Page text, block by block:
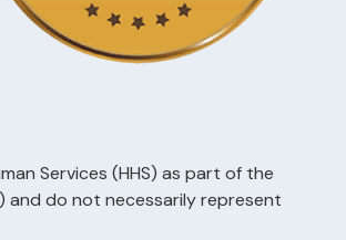
Services (HHS) as part of the
and do not necessarily represent